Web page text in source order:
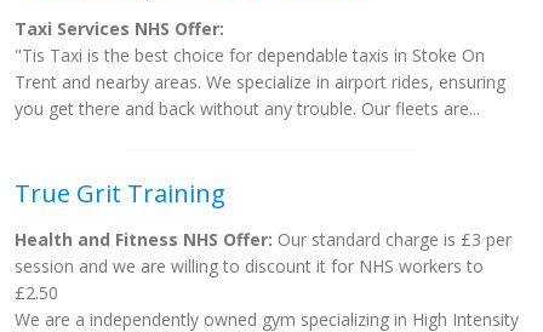
Taxi Services NHS Offer:
"Tis Taxi is the best choice for dependable taxis in Stoke On
Trent and nearby areas. We specialize in airport rides, ensuring
you get there and back without any trouble. Our fleets are...
True Grit Training
Health and Fitness NHS Offer: Our standard charge is £3 per
session and we are willing to discount it for NHS workers to
£2.50
We are a independently owned gym specializing in High Intensity